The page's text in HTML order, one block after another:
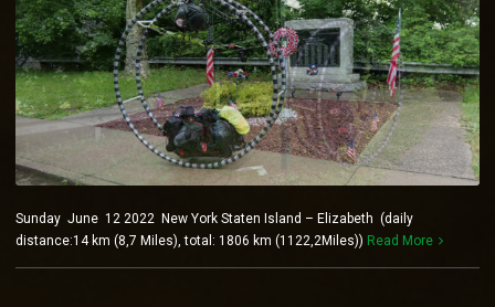
Sunday June 12 2022 New York Staten Island – Elizabeth (daily
distance:14 km (8,7 Miles), total: 1806 km (1122,2Miles)) Read More